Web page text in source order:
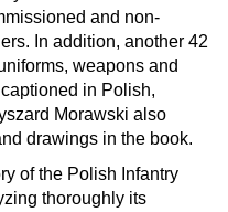
and non-
In addition, another 42
weapons and
in Polish,
Morawski also
drawings in the book.
of the Polish Infantry
thoroughly its